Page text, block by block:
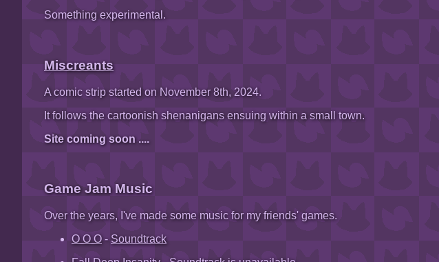
Something experimental.
Miscreants
A comic strip started on November 8th, 2024.
It follows the cartoonish shenanigans ensuing within a small town.
Site coming soon ....
Game Jam Music
Over the years, I've made some music for my friends' games.
O O O - Soundtrack